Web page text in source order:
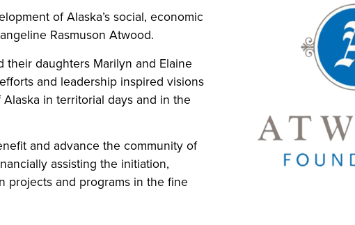
of Alaska’s social, economic
Rasmuson Atwood.
their daughters Marilyn and Elaine
and leadership inspired visions
in territorial days and in the
and advance the community of
assisting the initiation,
projects and programs in the fine